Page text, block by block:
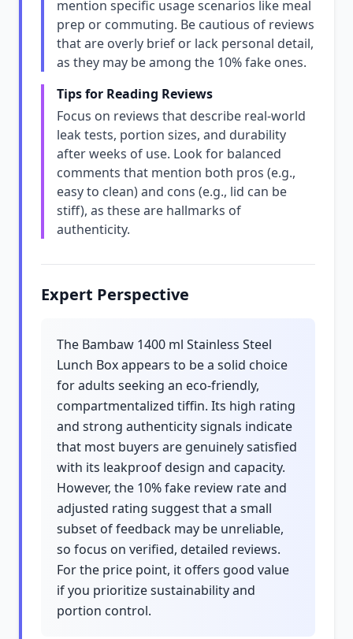
mention specific usage scenarios like meal
prep or commuting. Be cautious of reviews
that are overly brief or lack personal detail,
as they may be among the 10% fake ones.
Tips for Reading Reviews
Focus on reviews that describe real-world
leak tests, portion sizes, and durability
after weeks of use. Look for balanced
comments that mention both pros (e.g.,
easy to clean) and cons (e.g., lid can be
stiff), as these are hallmarks of
authenticity.
Expert Perspective
The Bambaw 1400 ml Stainless Steel
Lunch Box appears to be a solid choice
for adults seeking an eco-friendly,
compartmentalized tiffin. Its high rating
and strong authenticity signals indicate
that most buyers are genuinely satisfied
with its leakproof design and capacity.
However, the 10% fake review rate and
adjusted rating suggest that a small
subset of feedback may be unreliable,
so focus on verified, detailed reviews.
For the price point, it offers good value
if you prioritize sustainability and
portion control.